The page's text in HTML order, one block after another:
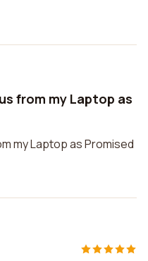
from my Laptop as
my Laptop as Promised